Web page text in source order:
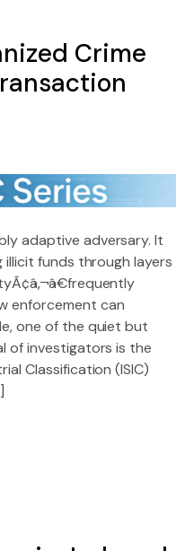
Crime
adaptive adversary. It
funds through layers
enforcement can
one of the quiet but
of investigators is the
Classification (ISIC)